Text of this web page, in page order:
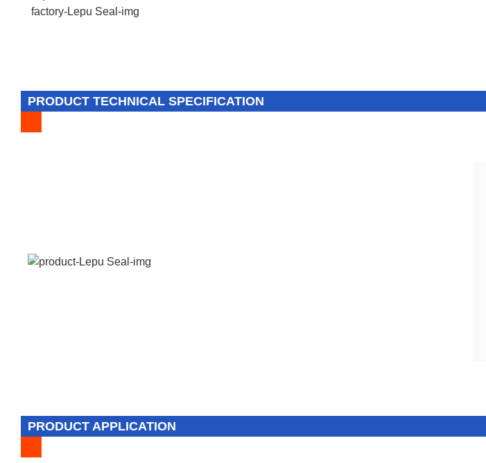
PRODUCT TECHNICAL SPECIFICATION
PRODUCT APPLICATION